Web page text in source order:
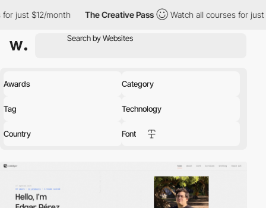
The Creative Pass Watch all courses for just $12/month
Awards Category
Tag Technology
Country Font